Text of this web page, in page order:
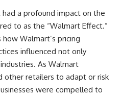
a profound impact on the
to as the “Walmart Effect.”
Walmart’s pricing
influenced not only
As Walmart
other retailers to adapt or risk
were compelled to